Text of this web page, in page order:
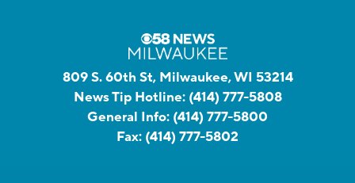
809 S. 60th St, Milwaukee, WI 53214
News Tip Hotline: (414) 777-5808
General Info: (414) 777-5800
Fax: (414) 777-5802